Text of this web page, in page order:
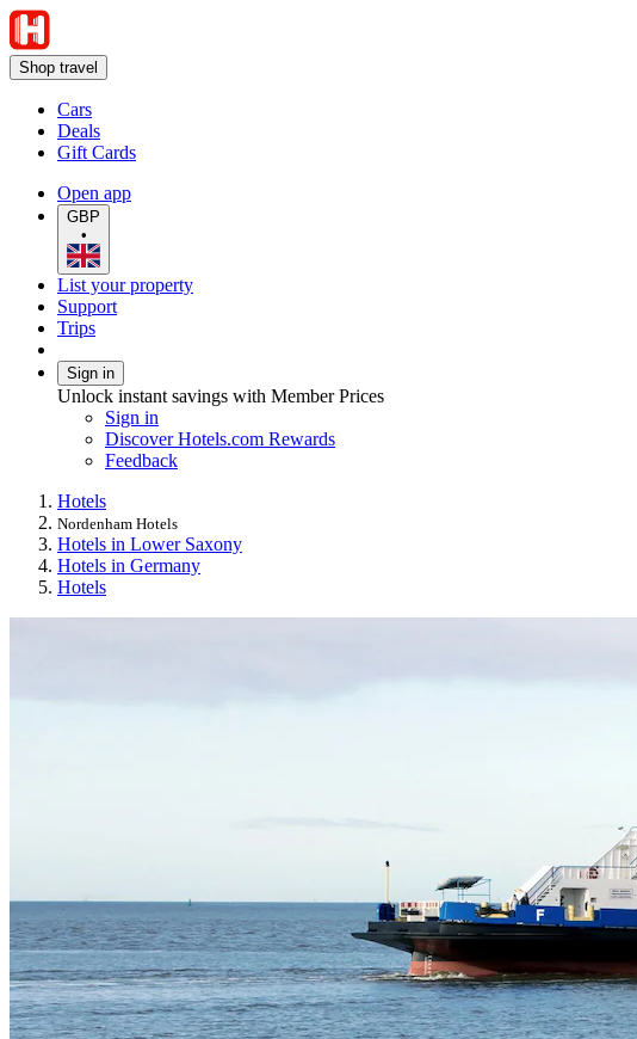
Shop travel
Cars
Deals
Gift Cards
Open app
GBP
•
List your property
Support
Trips
Sign in
Unlock instant savings with Member Prices
Sign in
Discover Hotels.com Rewards
Feedback
Hotels
Nordenham Hotels
Hotels in Lower Saxony
Hotels in Germany
Hotels